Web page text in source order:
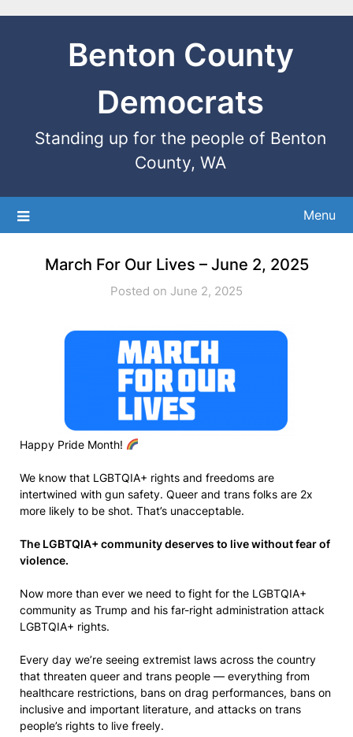
Benton County
Democrats
Standing up for the people of Benton
County, WA
Menu
March For Our Lives – June 2, 2025
Posted on June 2, 2025
Happy Pride Month!
We know that LGBTQIA+ rights and freedoms are
intertwined with gun safety. Queer and trans folks are 2x
more likely to be shot. That’s unacceptable.
The LGBTQIA+ community deserves to live without fear of
violence.
Now more than ever we need to fight for the LGBTQIA+
community as Trump and his far-right administration attack
LGBTQIA+ rights.
Every day we’re seeing extremist laws across the country
that threaten queer and trans people — everything from
healthcare restrictions, bans on drag performances, bans on
inclusive and important literature, and attacks on trans
people’s rights to live freely.